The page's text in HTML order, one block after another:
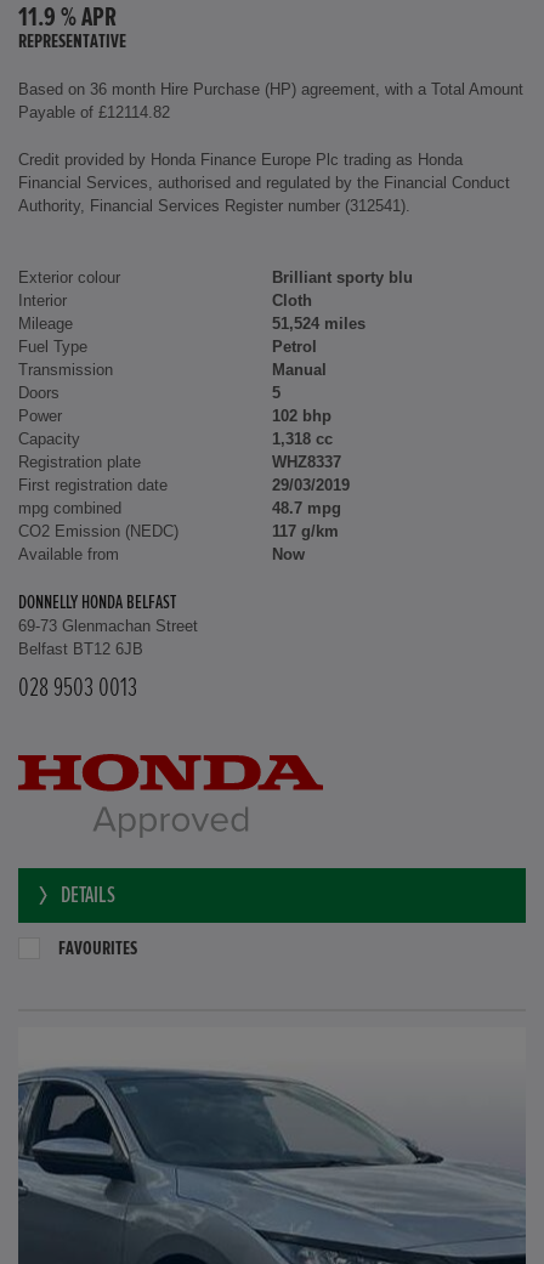
11.9 % APR
REPRESENTATIVE
Based on 36 month Hire Purchase (HP) agreement, with a Total Amount
Payable of £12114.82
Credit provided by Honda Finance Europe Plc trading as Honda
Financial Services, authorised and regulated by the Financial Conduct
Authority, Financial Services Register number (312541).
Exterior colour
Brilliant sporty blu
Interior
Cloth
Mileage
51,524 miles
Fuel Type
Petrol
Transmission
Manual
Doors
5
Power
102 bhp
Capacity
1,318 cc
Registration plate
WHZ8337
First registration date
29/03/2019
mpg combined
48.7 mpg
CO2 Emission (NEDC)
117 g/km
Available from
Now
DONNELLY HONDA BELFAST
69-73 Glenmachan Street
Belfast BT12 6JB
028 9503 0013
DETAILS
FAVOURITES